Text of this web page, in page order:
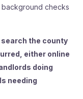
checks
the county
either online
doing
needing